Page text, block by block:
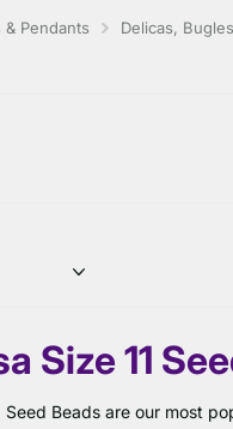
& Pendants Delicas,
Size 11
Seed Beads are our most